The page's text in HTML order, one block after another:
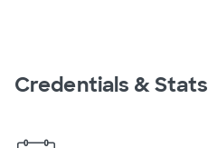
Credentials & Stats